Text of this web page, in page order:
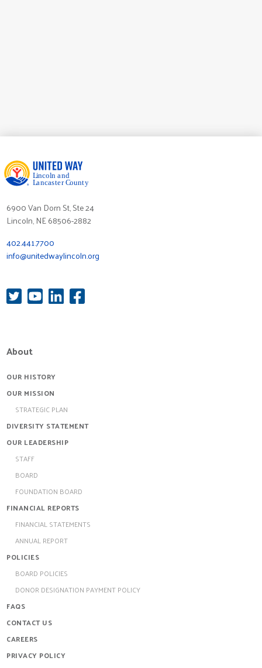
6900 Van Dorn St, Ste 24
Lincoln, NE 68506-2882
402.441.7700
info@unitedwaylincoln.org
About
OUR HISTORY
OUR MISSION
STRATEGIC PLAN
DIVERSITY STATEMENT
OUR LEADERSHIP
STAFF
BOARD
FOUNDATION BOARD
FINANCIAL REPORTS
FINANCIAL STATEMENTS
ANNUAL REPORT
POLICIES
BOARD POLICIES
DONOR DESIGNATION PAYMENT POLICY
FAQS
CONTACT US
CAREERS
PRIVACY POLICY